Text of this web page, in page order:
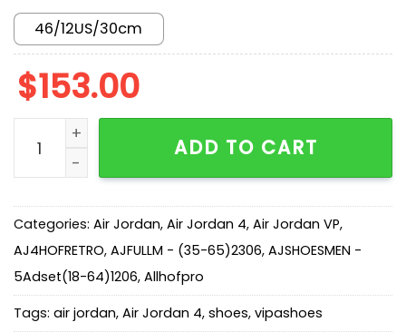
46/12US/30cm
$153.00
AJ 4 Retro SE Flight Club IM4002-100 quantity
ADD TO CART
Categories: Air Jordan, Air Jordan 4, Air Jordan VP,
AJ4HOFRETRO, AJFULLM - (35-65)2306, AJSHOESMEN -
5Adset(18-64)1206, Allhofpro
Tags: air jordan, Air Jordan 4, shoes, vipashoes